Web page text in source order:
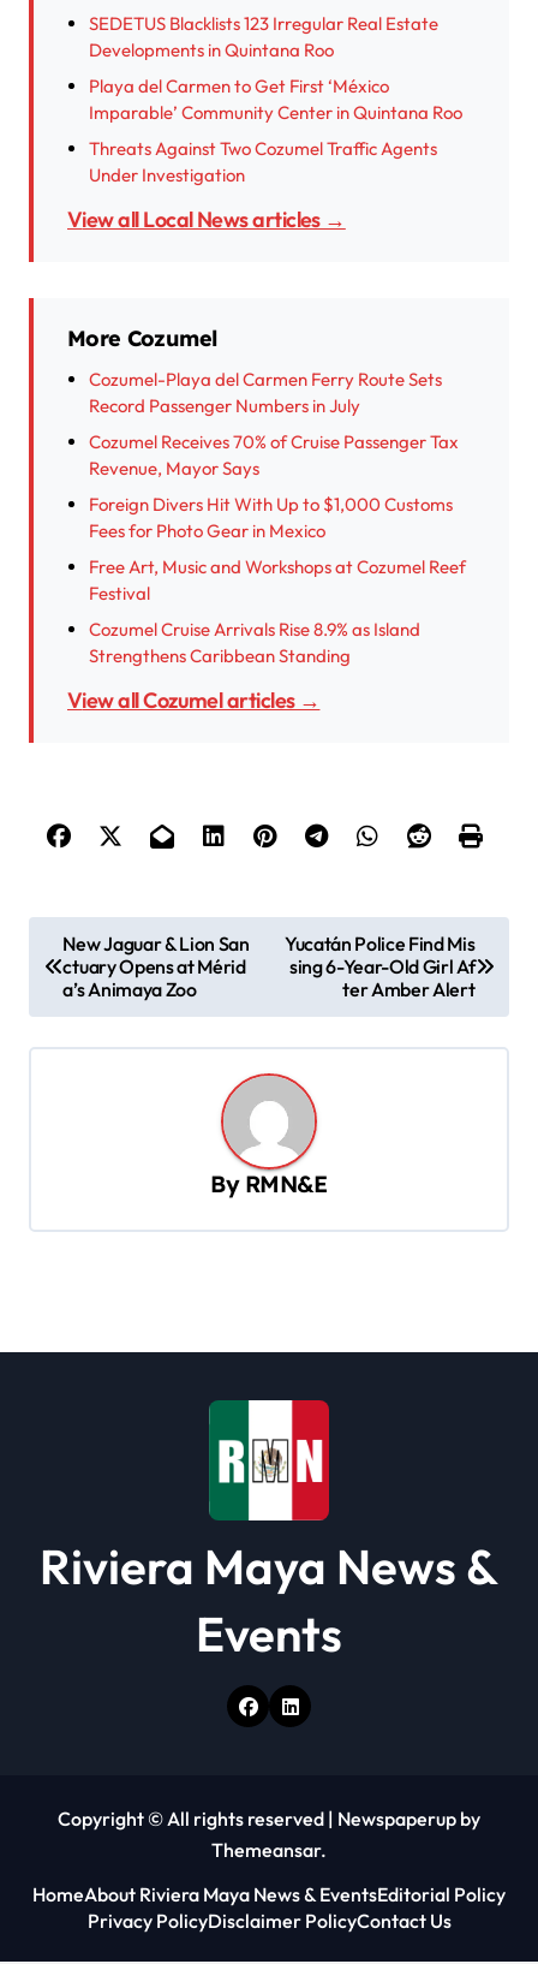
SEDETUS Blacklists 123 Irregular Real Estate
Developments in Quintana Roo
Playa del Carmen to Get First ‘México
Imparable’ Community Center in Quintana Roo
Threats Against Two Cozumel Traffic Agents
Under Investigation
View all Local News articles →
More Cozumel
Cozumel-Playa del Carmen Ferry Route Sets
Record Passenger Numbers in July
Cozumel Receives 70% of Cruise Passenger Tax
Revenue, Mayor Says
Foreign Divers Hit With Up to $1,000 Customs
Fees for Photo Gear in Mexico
Free Art, Music and Workshops at Cozumel Reef
Festival
Cozumel Cruise Arrivals Rise 8.9% as Island
Strengthens Caribbean Standing
View all Cozumel articles →
o
s
t
New Jaguar & Lion San
ctuary Opens at Mérid
a’s Animaya Zoo
Yucatán Police Find Mis
sing 6-Year-Old Girl Af
ter Amber Alert
By RMN&E
Riviera Maya News &
Events
Copyright © All rights reserved | Newspaperup by
Themeansar.
HomeAbout Riviera Maya News & EventsEditorial Policy
Privacy PolicyDisclaimer PolicyContact Us